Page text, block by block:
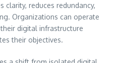
clarity, reduces redundancy,
Organizations can operate
digital infrastructure
their objectives.